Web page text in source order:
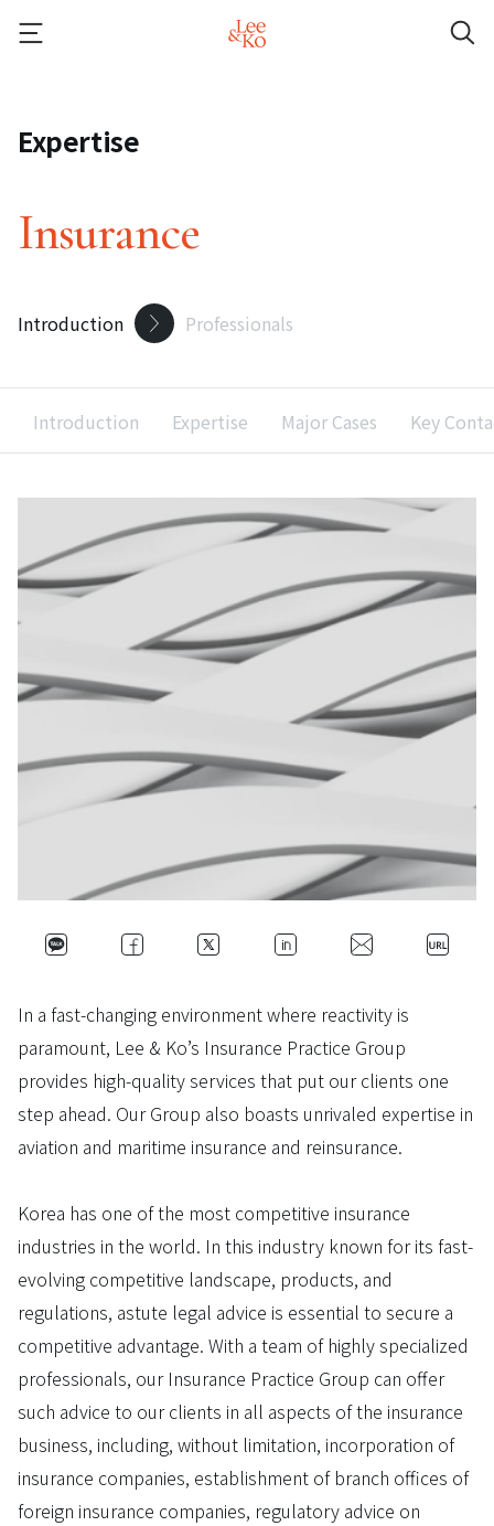
Expertise
Insurance
Introduction Professionals
Introduction Expertise Major Cases Key
In a fast-changing environment where reactivity is
paramount, Lee & Ko’s Insurance Practice Group
provides high-quality services that put our clients one
step ahead. Our Group also boasts unrivaled expertise in
aviation and maritime insurance and reinsurance.
Korea has one of the most competitive insurance
industries in the world. In this industry known for its fast-
evolving competitive landscape, products, and
regulations, astute legal advice is essential to secure a
competitive advantage. With a team of highly specialized
professionals, our Insurance Practice Group can offer
such advice to our clients in all aspects of the insurance
business, including, without limitation, incorporation of
insurance companies, establishment of branch offices of
foreign insurance companies, regulatory advice on